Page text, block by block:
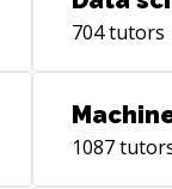
704tutors
1087